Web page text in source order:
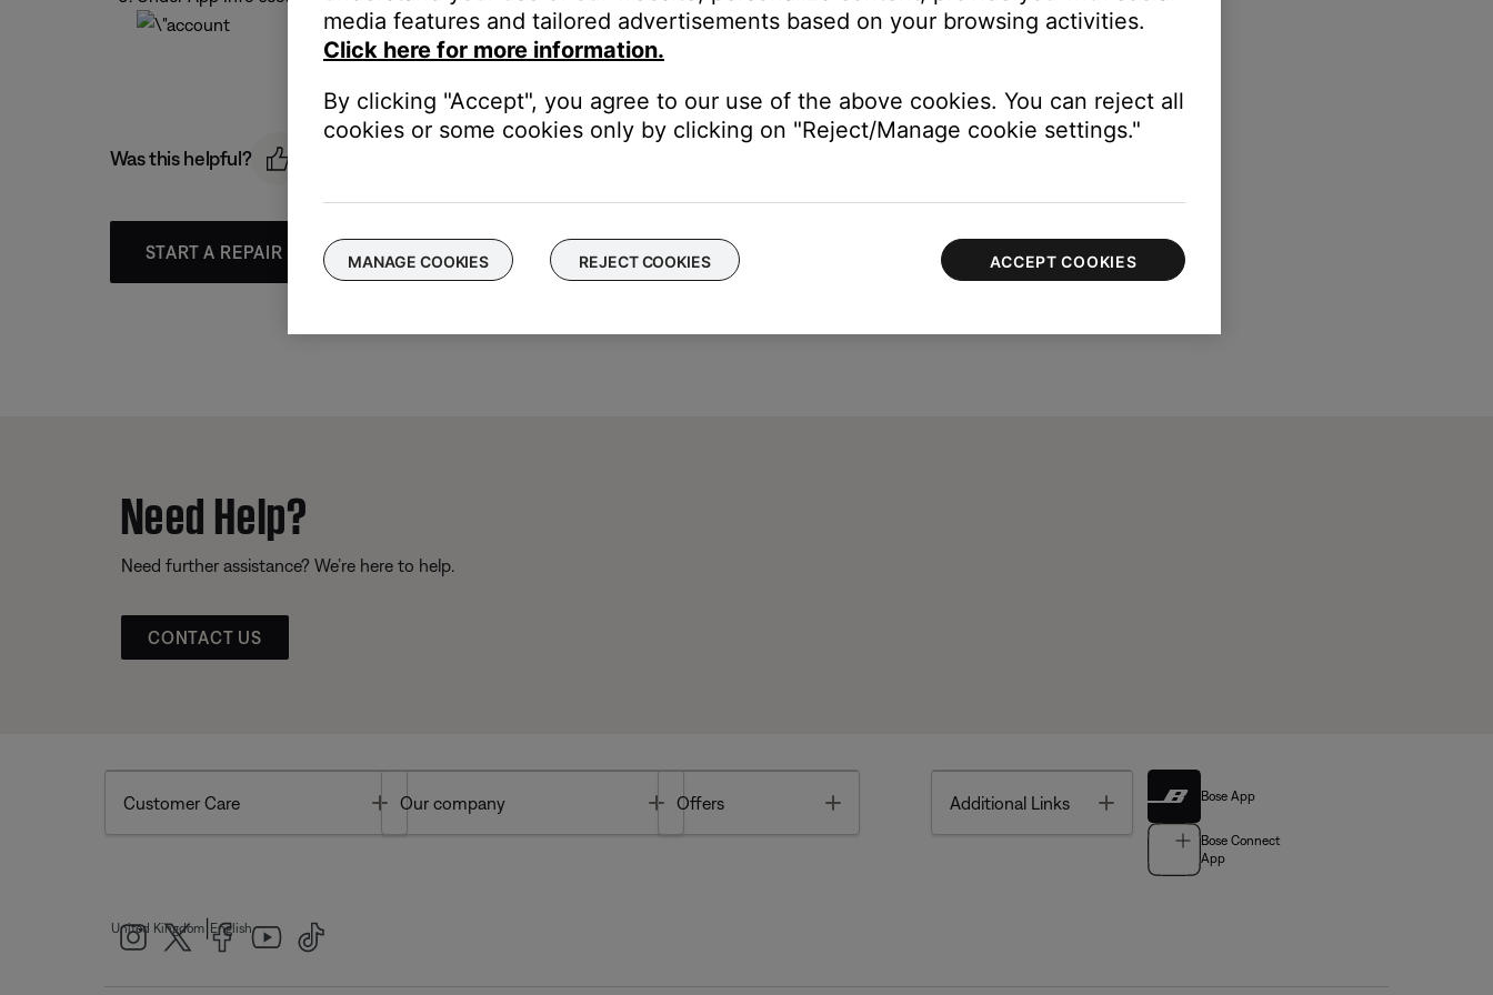
Was this helpful?
START A REPAIR OR REPLACEMENT
Need Help?
Need further assistance? We’re here to help.
CONTACT US
Customer Care Toggle
Our company Toggle
Offers Additional Links Toggle Bose App
Bose Connect
App
United Kingdom English
media features and tailored advertisements based on your browsing activities.
Click here for more information.
By clicking "Accept", you agree to our use of the above cookies. You can reject all
cookies or some cookies only by clicking on "Reject/Manage cookie settings."
MANAGE COOKIES REJECT COOKIES ACCEPT COOKIES